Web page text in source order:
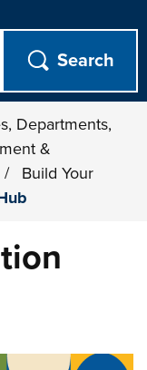
Departments,
&
/
Build Your